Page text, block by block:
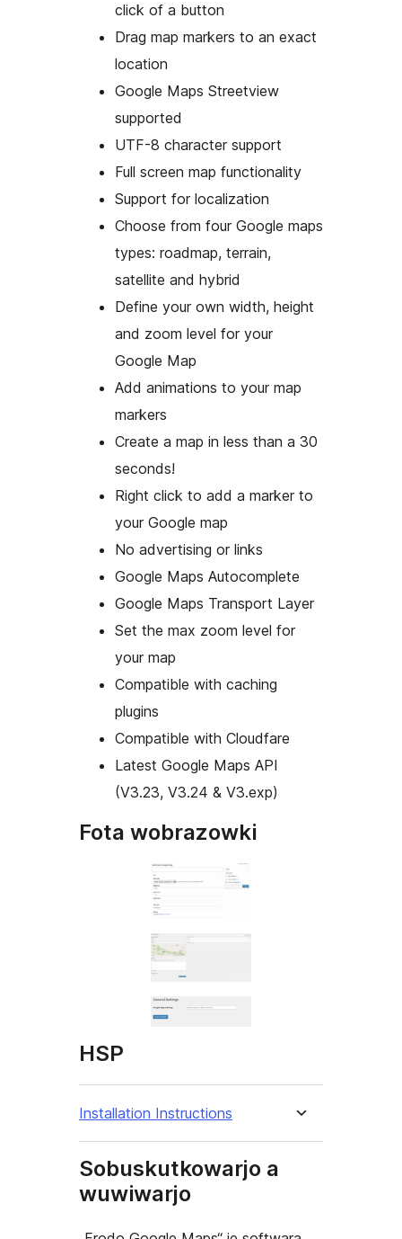
click of a button
Drag map markers to an exact
location
Google Maps Streetview
supported
UTF-8 character support
Full screen map functionality
Support for localization
Choose from four Google maps
types: roadmap, terrain,
satellite and hybrid
Define your own width, height
and zoom level for your
Google Map
Add animations to your map
markers
Create a map in less than a 30
seconds!
Right click to add a marker to
your Google map
No advertising or links
Google Maps Autocomplete
Google Maps Transport Layer
Set the max zoom level for
your map
Compatible with caching
plugins
Compatible with Cloudfare
Latest Google Maps API
(V3.23, V3.24 & V3.exp)
Fota wobrazowki
HSP
Installation Instructions
Sobuskutkowarjo a
wuwiwarjo